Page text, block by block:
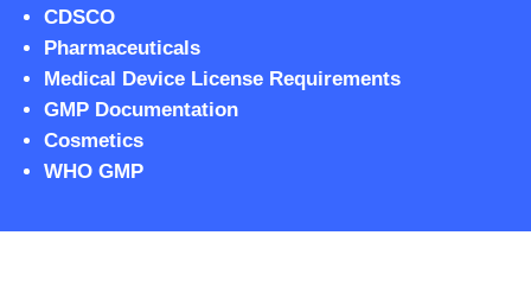
CDSCO
Pharmaceuticals
Medical Device License Requirements
GMP Documentation
Cosmetics
WHO GMP